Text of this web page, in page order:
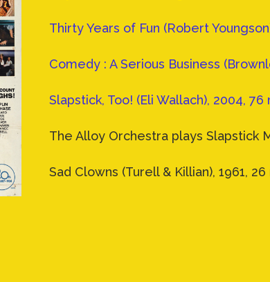
Thirty Years of Fun (Robert
Comedy : A Serious Business
Slapstick, Too! (Eli Wallach), 2004, 76
The Alloy Orchestra plays Slapstick
Sad Clowns (Turell & Killian), 1961, 26